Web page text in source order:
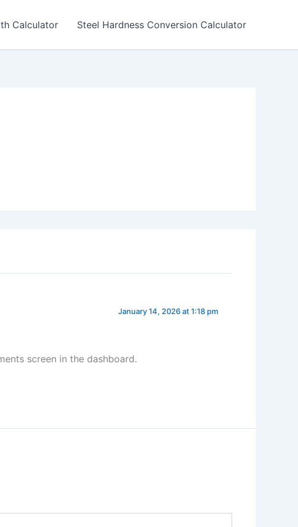
Calculator Steel Hardness Conversion Calculator
January 14, 2026 at 1:18 pm
screen in the dashboard.